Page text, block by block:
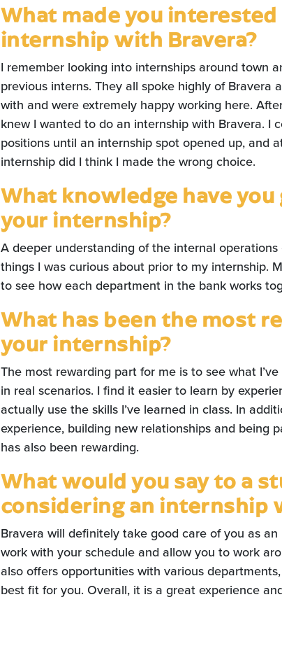
What made you interested
internship with Bravera?
I remember looking into internships around town
previous interns. They all spoke highly of Bravera
with and were extremely happy working here.
knew I wanted to do an internship with Bravera. I
positions until an internship spot opened up, and
internship did I think I made the wrong choice.
What knowledge have
your internship?
A deeper understanding of the internal
things I was curious about prior to my internship.
to see how each department in the bank works
What has been the most
your internship?
The most rewarding part for me is to see what
in real scenarios. I find it easier to learn by
actually use the skills I’ve learned in class. In
experience, building new relationships and being
has also been rewarding.
What would you say to a
considering an internship
Bravera will definitely take good care of you as
work with your schedule and allow you to work
also offers opportunities with various
best fit for you. Overall, it is a great experience